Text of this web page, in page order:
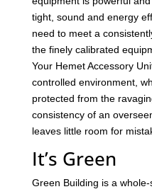
tight, sound and energy
need to meet a
the finely calibrated
Your Hemet Accessory
controlled environment,
protected from the
consistency of an
leaves little room for
It’s Green
Green Building is a